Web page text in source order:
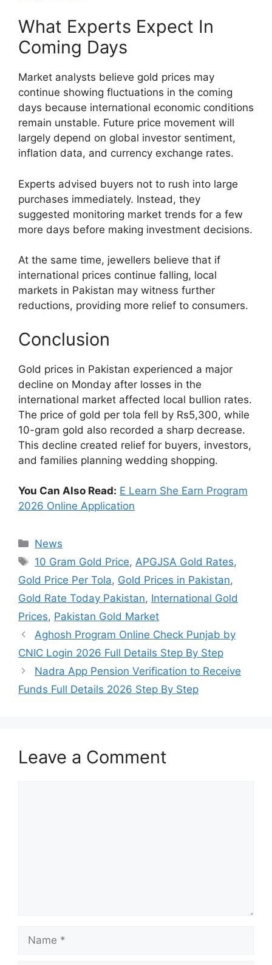
What Experts Expect In
Coming Days
Market analysts believe gold prices may
continue showing fluctuations in the coming
days because international economic conditions
remain unstable. Future price movement will
largely depend on global investor sentiment,
inflation data, and currency exchange rates.
Experts advised buyers not to rush into large
purchases immediately. Instead, they
suggested monitoring market trends for a few
more days before making investment decisions.
At the same time, jewellers believe that if
international prices continue falling, local
markets in Pakistan may witness further
reductions, providing more relief to consumers.
Conclusion
Gold prices in Pakistan experienced a major
decline on Monday after losses in the
international market affected local bullion rates.
The price of gold per tola fell by Rs5,300, while
10-gram gold also recorded a sharp decrease.
This decline created relief for buyers, investors,
and families planning wedding shopping.
You Can Also Read: E Learn She Earn Program
2026 Online Application
Categories
News
Tags
10 Gram Gold Price,APGJSA Gold Rates,
Gold Price Per Tola, Gold Prices in Pakistan,
Gold Rate Today Pakistan, International Gold
Prices, Pakistan Gold Market
Aghosh Program Online Check Punjab by
CNIC Login 2026 Full Details Step By Step
Nadra App Pension Verification to Receive
Funds Full Details 2026 Step By Step
Leave a Comment
Name